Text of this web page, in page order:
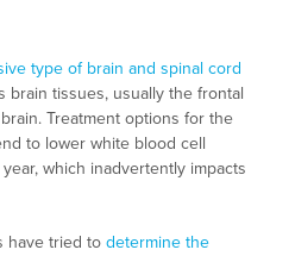
type of brain and spinal cord
brain tissues, usually the frontal
Treatment options for the
to lower white blood cell
which inadvertently impacts
have tried to determine the